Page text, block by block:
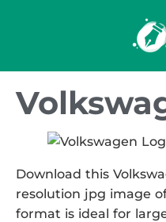
Download this
resolution jpg image
format is ideal for